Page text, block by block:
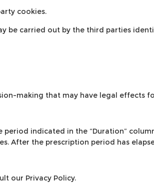
cookies.
be carried out by the third parties
making that may have legal effects
indicated in the “Duration”
After the prescription period has
our Privacy Policy.